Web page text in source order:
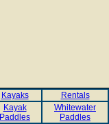
Kayaks
Rentals
Kayak
Paddles
Whitewater
Paddles